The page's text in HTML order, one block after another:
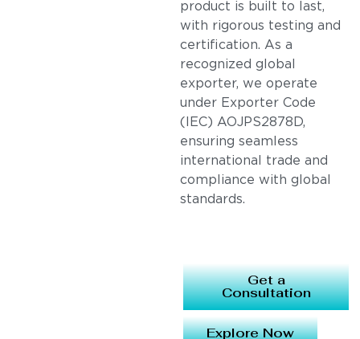
product is built to last,
with rigorous testing and
certification. As a
recognized global
exporter, we operate
under Exporter Code
(IEC) AOJPS2878D,
ensuring seamless
international trade and
compliance with global
standards.
Get a
Consultation
Explore Now